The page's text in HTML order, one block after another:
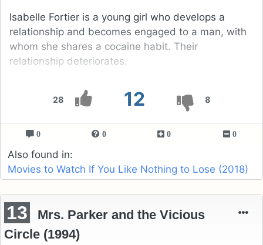
28 12 8
Isabelle Fortier is a young girl who develops a
relationship and becomes engaged to a man, with
whom she shares a cocaine habit. Their
relationship deteriorates.
0 0 0 0
Also found in:
Movies to Watch If You Like Nothing to Lose (2018)
13
Mrs. Parker and the Vicious
Circle (1994)